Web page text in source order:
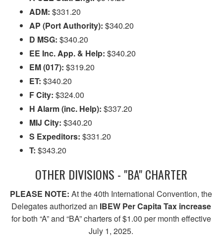
ADM: $331.20
AP (Port Authority): $340.20
D MSG: $340.20
EE Inc. App. & Help: $340.20
EM (017): $319.20
ET: $340.20
F City: $324.00
H Alarm (inc. Help): $337.20
MIJ City: $340.20
S Expeditors: $331.20
T: $343.20
OTHER DIVISIONS - "BA" CHARTER
PLEASE NOTE: At the 40th International Convention, the
Delegates authorized an IBEW Per Capita Tax increase
for both “A” and “BA” charters of $1.00 per month effective
July 1, 2025.